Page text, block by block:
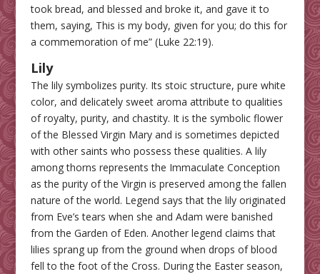
took bread, and blessed and broke it, and gave it to
them, saying, This is my body, given for you; do this for
a commemoration of me” (Luke 22:19).
Lily
The lily symbolizes purity. Its stoic structure, pure white
color, and delicately sweet aroma attribute to qualities
of royalty, purity, and chastity. It is the symbolic flower
of the Blessed Virgin Mary and is sometimes depicted
with other saints who possess these qualities. A lily
among thorns represents the Immaculate Conception
as the purity of the Virgin is preserved among the fallen
nature of the world. Legend says that the lily originated
from Eve’s tears when she and Adam were banished
from the Garden of Eden. Another legend claims that
lilies sprang up from the ground when drops of blood
fell to the foot of the Cross. During the Easter season,